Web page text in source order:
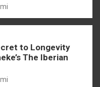
to Longevity
The Iberian